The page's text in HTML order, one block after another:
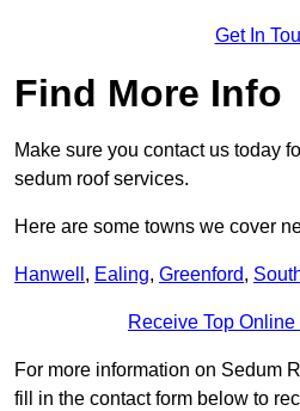
Get In
Find More Info
Make sure you contact us today
sedum roof services.
Here are some towns we cover
Hanwell , Ealing, Greenford,
Receive Top
For more information on Sedum
fill in the contact form below to